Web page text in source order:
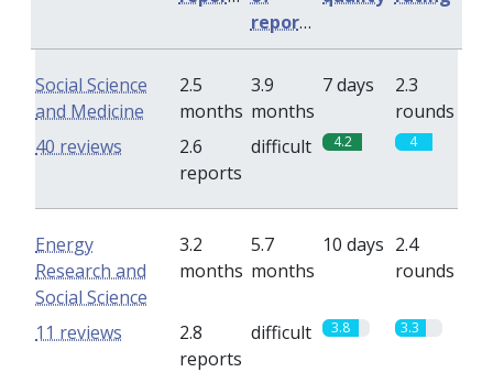
reports
Social Science
and Medicine
2.5
months
3.9
months
7 days
2.3
rounds
2.6
reports
difficult 4.2 4
40 reviews
Energy
Research and
Social Science
3.2
months
5.7
months
10 days 2.4
rounds
2.8
reports
difficult 3.8 3.3
11 reviews